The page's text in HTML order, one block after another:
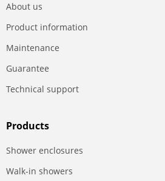
About us
Product information
Maintenance
Guarantee
Technical support
Products
Shower enclosures
Walk-in showers